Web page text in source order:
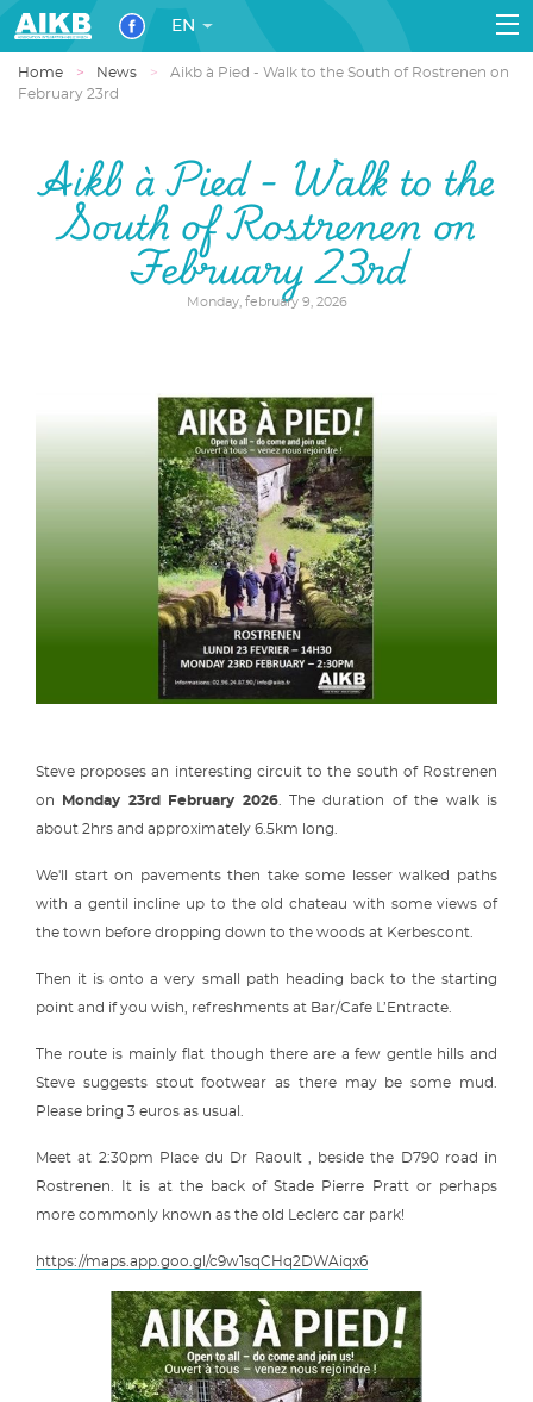
EN
Home News
Aikb à Pied - Walk to the South of Rostrenen on
February 23rd
Aikb à Pied - Walk to the
South of Rostrenen on
February 23rd
Monday, february 9, 2026
Steve proposes an interesting circuit to the south of Rostrenen
on
Monday 23rd February 2026. The duration of the walk is
about 2hrs and approximately 6.5km long.
We'll start on pavements then take some lesser walked paths
with a gentil incline up to the old chateau with some views of
the town before dropping down to the woods at Kerbescont.
Then it is onto a very small path heading back to the starting
point and if you wish, refreshments at Bar/Cafe L’Entracte.
The route is mainly flat though there are a few gentle hills and
Steve suggests stout footwear as there may be some mud.
Please bring 3 euros as usual.
Meet at 2:30pm Place du Dr Raoult , beside the D790 road in
Rostrenen. It is at the back of Stade Pierre Pratt or perhaps
more commonly known as the old Leclerc car park!
https://maps.app.goo.gl/c9w1sqCHq2DWAiqx6